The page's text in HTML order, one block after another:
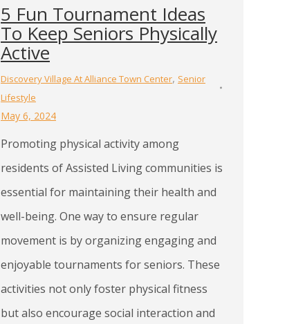
5 Fun Tournament Ideas
To Keep Seniors Physically
Active
Discovery Village At Alliance Town Center, Senior
Lifestyle
May 6, 2024
Promoting physical activity among
residents of Assisted Living communities is
essential for maintaining their health and
well-being. One way to ensure regular
movement is by organizing engaging and
enjoyable tournaments for seniors. These
activities not only foster physical fitness
but also encourage social interaction and